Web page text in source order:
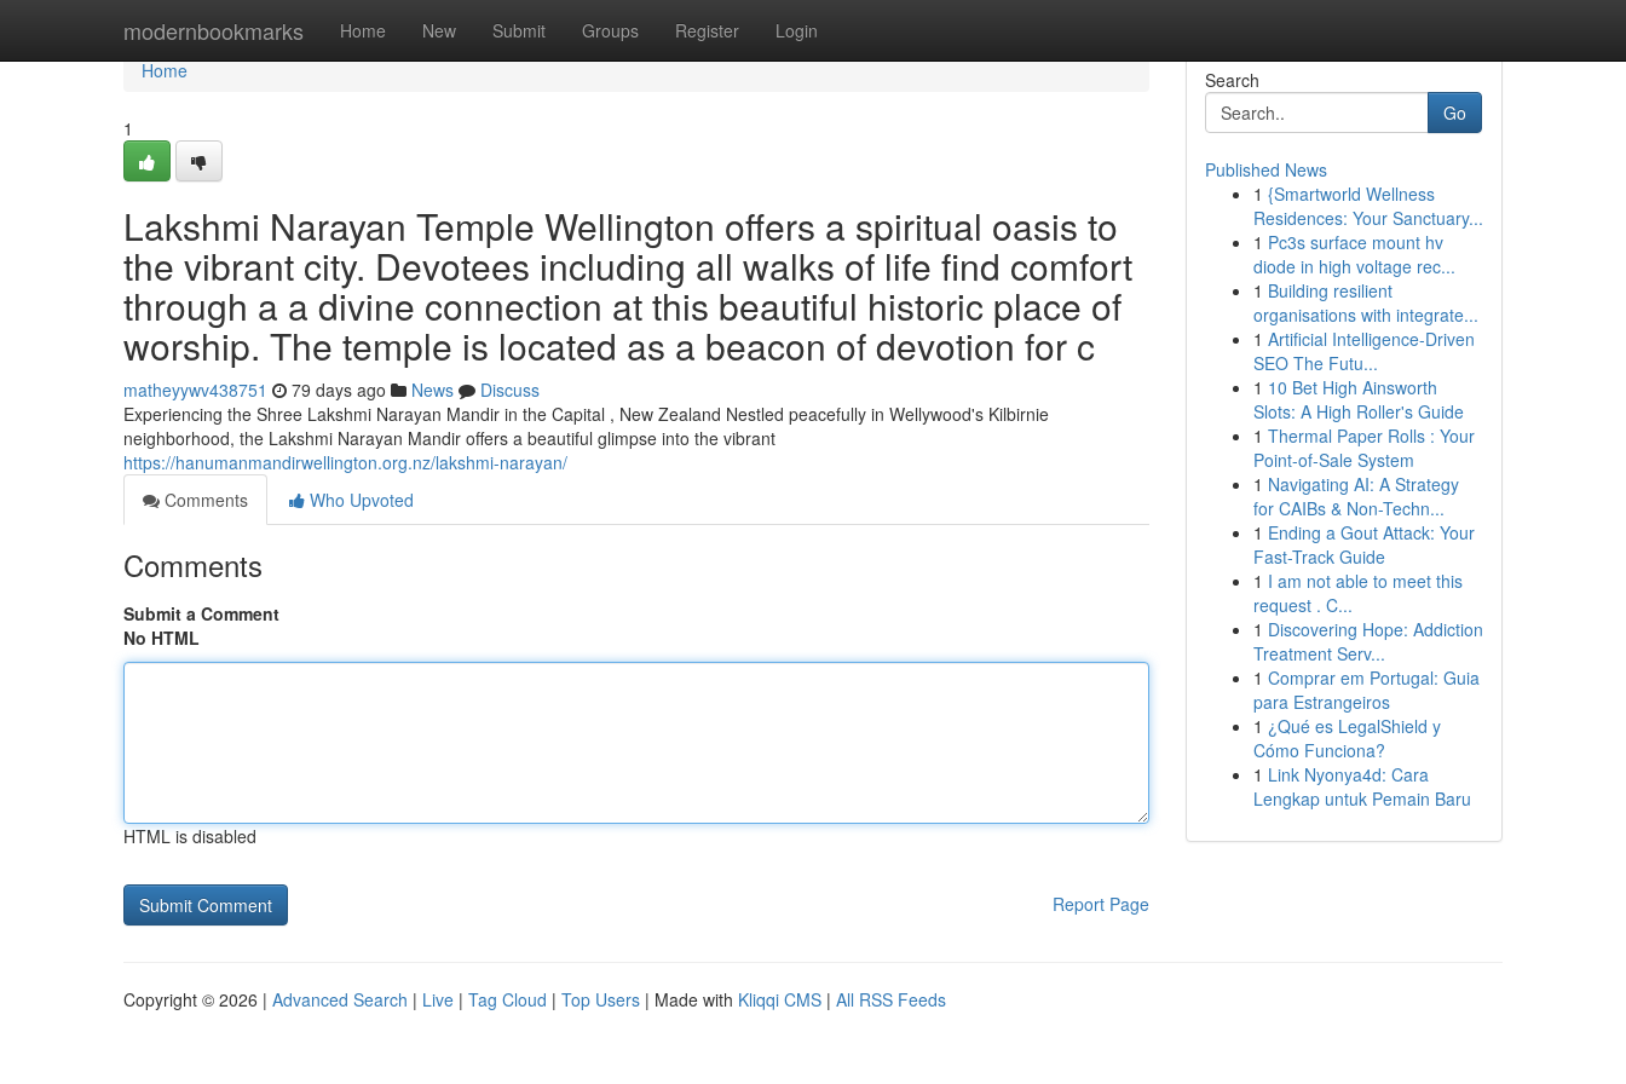
modernbookmarks Home New Submit Groups Register Login
Home
Home
1
Lakshmi Narayan Temple Wellington offers a spiritual oasis to
the vibrant city. Devotees including all walks of life find comfort
through a a divine connection at this beautiful historic place of
worship. The temple is located as a beacon of devotion for c
matheyywv438751 79 days ago News
Discuss
Experiencing the Shree Lakshmi Narayan Mandir in the Capital , New Zealand Nestled peacefully in Wellywood's Kilbirnie
neighborhood, the Lakshmi Narayan Mandir offers a beautiful glimpse into the vibrant
https://hanumanmandirwellington.org.nz/lakshmi-narayan/
Comments
Who Upvoted
Comments
Submit a Comment
No HTML
HTML is disabled
Report Page
Search
Go
Published News
1 {Smartworld Wellness
Residences: Your Sanctuary...
1 Pc3s surface mount hv
diode in high voltage rec...
1 Building resilient
organisations with integrate...
1 Artificial Intelligence-Driven
SEO The Futu...
1 10 Bet High Ainsworth
Slots: A High Roller's Guide
1 Thermal Paper Rolls : Your
Point-of-Sale System
1 Navigating AI: A Strategy
for CAIBs & Non-Techn...
1 Ending a Gout Attack: Your
Fast-Track Guide
1 I am not able to meet this
request . C...
1 Discovering Hope: Addiction
Treatment Serv...
1 Comprar em Portugal: Guia
para Estrangeiros
1 ¿Qué es LegalShield y
Cómo Funciona?
1 Link Nyonya4d: Cara
Lengkap untuk Pemain Baru
Copyright © 2026 | Advanced Search | Live | Tag Cloud | Top Users | Made with Kliqqi CMS | All RSS Feeds